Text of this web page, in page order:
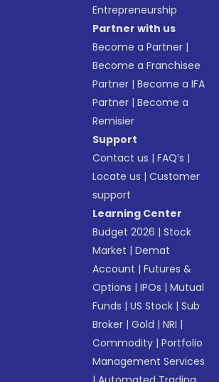
Entrepreneurship
Partner with us
Become a Partner |
Become a Franchisee
Partner |Become a IFA
Partner |Become a
Remisier
Support
Contact us |FAQ’s |
Locate us |Customer
support
Learning Center
Budget 2026 |Stock
Market |Demat
Account |Futures &
Options |IPOs |Mutual
Funds |US Stock |Sub
Broker |Gold |NRI |
Commodity |Portfolio
Management Services